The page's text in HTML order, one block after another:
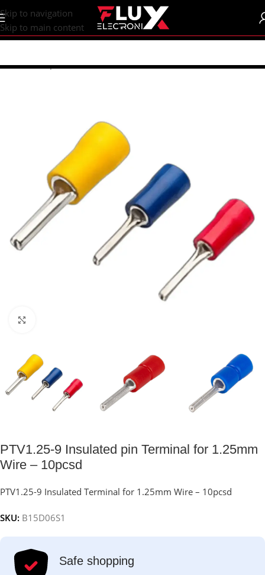
content
Skip to navigation
Skip to main content
Home/Shop/Connectors/Other Connectors
PTV1.25-9 Insulated pin Terminal for 1.25mm
Wire – 10pcsd
PTV1.25-9 Insulated Terminal for 1.25mm Wire – 10pcsd
SKU: B15D06S1
Safe shopping